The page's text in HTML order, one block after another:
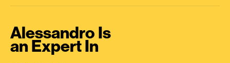
Alessandro Is
an Expert In